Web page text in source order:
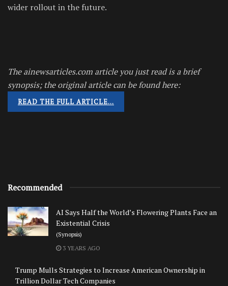
wider rollout in the future.
The ainewsarticles.com article you just read is a brief
synopsis; the original article can be found here:
READ THE FULL ARTICLE…
Recommended
AI Says Half the World’s Flowering Plants Face an
Existential Crisis
(Synopsis)
3 YEARS AGO
Trump Mulls Strategies to Increase American Ownership in
Trillion Dollar Tech Companies